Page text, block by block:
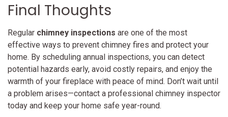
Final Thoughts
Regular chimney inspections are one of the most
effective ways to prevent chimney fires and protect your
home. By scheduling annual inspections, you can detect
potential hazards early, avoid costly repairs, and enjoy the
warmth of your fireplace with peace of mind. Don’t wait until
a problem arises—contact a professional chimney inspector
today and keep your home safe year-round.